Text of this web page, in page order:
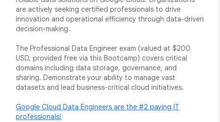
are actively seeking certified professionals to drive
innovation and operational efficiency through data-driven
decision-making.
The Professional Data Engineer exam (valued at $200
USD, provided free via this Bootcamp) covers critical
domains including data storage, governance, and
sharing. Demonstrate your ability to manage vast
datasets and lead business-critical cloud initiatives.
Google Cloud Data Engineers are the #2 paying IT
professionals!